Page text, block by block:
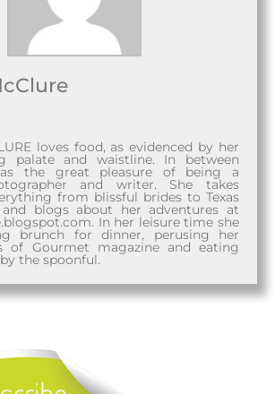
loves food, as evidenced by her
palate and waistline. In between
the great pleasure of being a
and writer. She takes
from blissful brides to Texas
blogs about her adventures at
In her leisure time she
brunch for dinner, perusing her
of Gourmet magazine and eating
the spoonful.